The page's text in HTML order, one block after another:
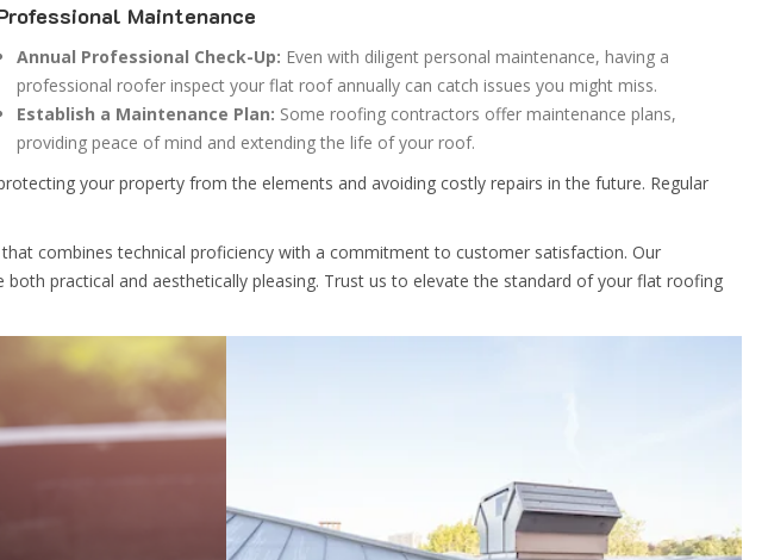
Maintenance
Annual Professional Check-Up: Even with diligent personal maintenance, having a
professional roofer inspect your flat roof annually can catch issues you might miss.
Establish a Maintenance Plan: Some roofing contractors offer maintenance plans,
providing peace of mind and extending the life of your roof.
your property from the elements and avoiding costly repairs in the future. Regular
combines technical proficiency with a commitment to customer satisfaction. Our
practical and aesthetically pleasing. Trust us to elevate the standard of your flat roofing